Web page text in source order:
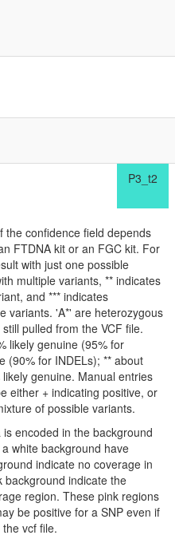
P3_t2
the confidence field depends
FTDNA kit or an FGC kit. For
with just one possible
multiple variants, ** indicates
and *** indicates
variants. 'A*' are heterozygous
pulled from the VCF file.
likely genuine (95% for
(90% for INDELs); ** about
genuine. Manual entries
either + indicating positive, or
of possible variants.
encoded in the background
white background have
indicate no coverage in
background indicate the
region. These pink regions
be positive for a SNP even if
vcf file.